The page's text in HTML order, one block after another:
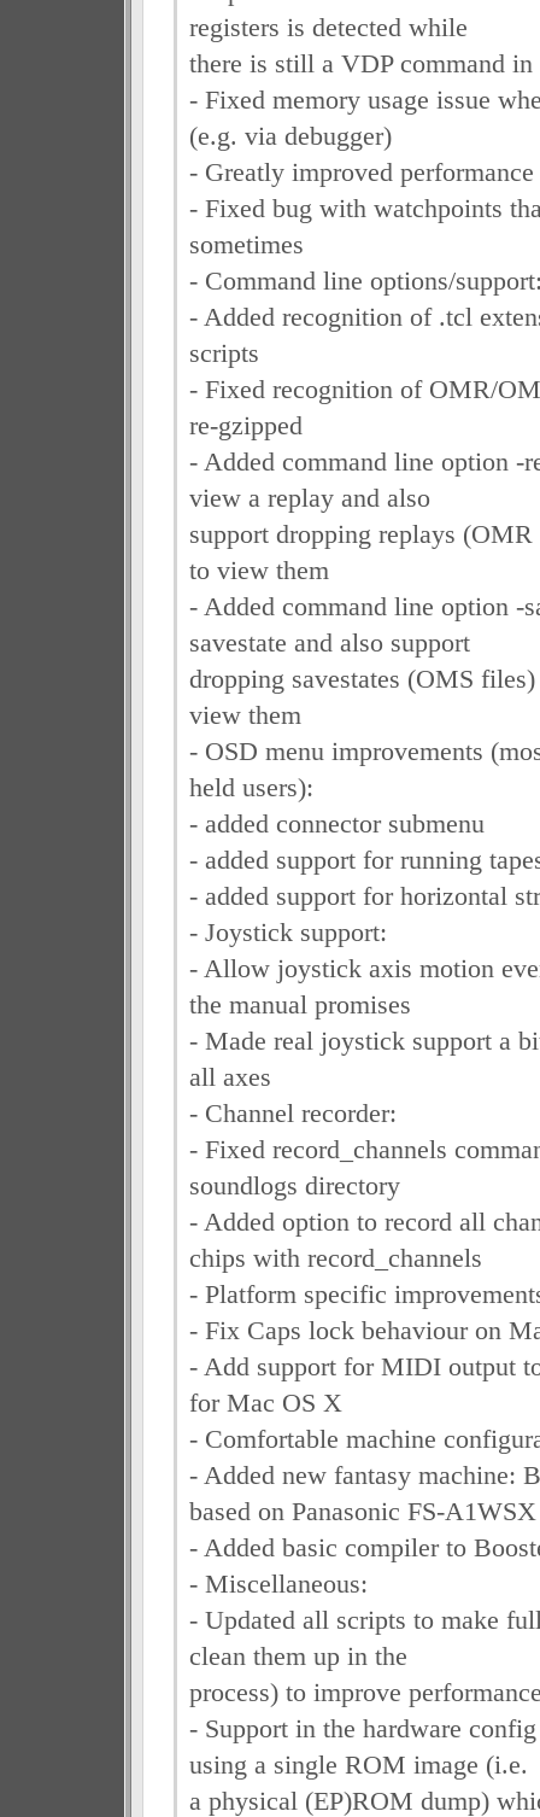
registers is detected while
there is still a VDP command in
- Fixed memory usage issue
(e.g. via debugger)
- Greatly improved
- Fixed bug with watchpoints
sometimes
- Command line options/
- Added recognition of .tcl
scripts
- Fixed recognition of OMR/
re-gzipped
- Added command line option -
view a replay and also
support dropping replays
to view them
- Added command line option -
savestate and also support
dropping savestates (OMS
view them
- OSD menu improvements
held users):
- added connector submenu
- added support for running
- added support for horizontal
- Joystick support:
- Allow joystick axis motion
the manual promises
- Made real joystick support a
all axes
- Channel recorder:
- Fixed record_channels
soundlogs directory
- Added option to record all
chips with record_channels
- Platform specific
- Fix Caps lock behaviour on
- Add support for MIDI output
for Mac OS X
- Comfortable machine
- Added new fantasy machine:
based on Panasonic FS-A1WSX
- Added basic compiler to
- Miscellaneous:
- Updated all scripts to make
clean them up in the
process) to improve
- Support in the hardware
using a single ROM image (i.e.
a physical (EP)ROM dump)